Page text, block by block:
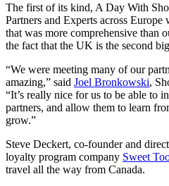
The first of its kind, A Day With
Partners and Experts across
that was more comprehensive than
the fact that the UK is the second
“We were meeting many of our
amazing,” said Joel Bronkowski,
“It’s really nice for us to be able to
partners, and allow them to learn
grow.”
Steve Deckert, co-founder and
loyalty program company Sweet
travel all the way from Canada.